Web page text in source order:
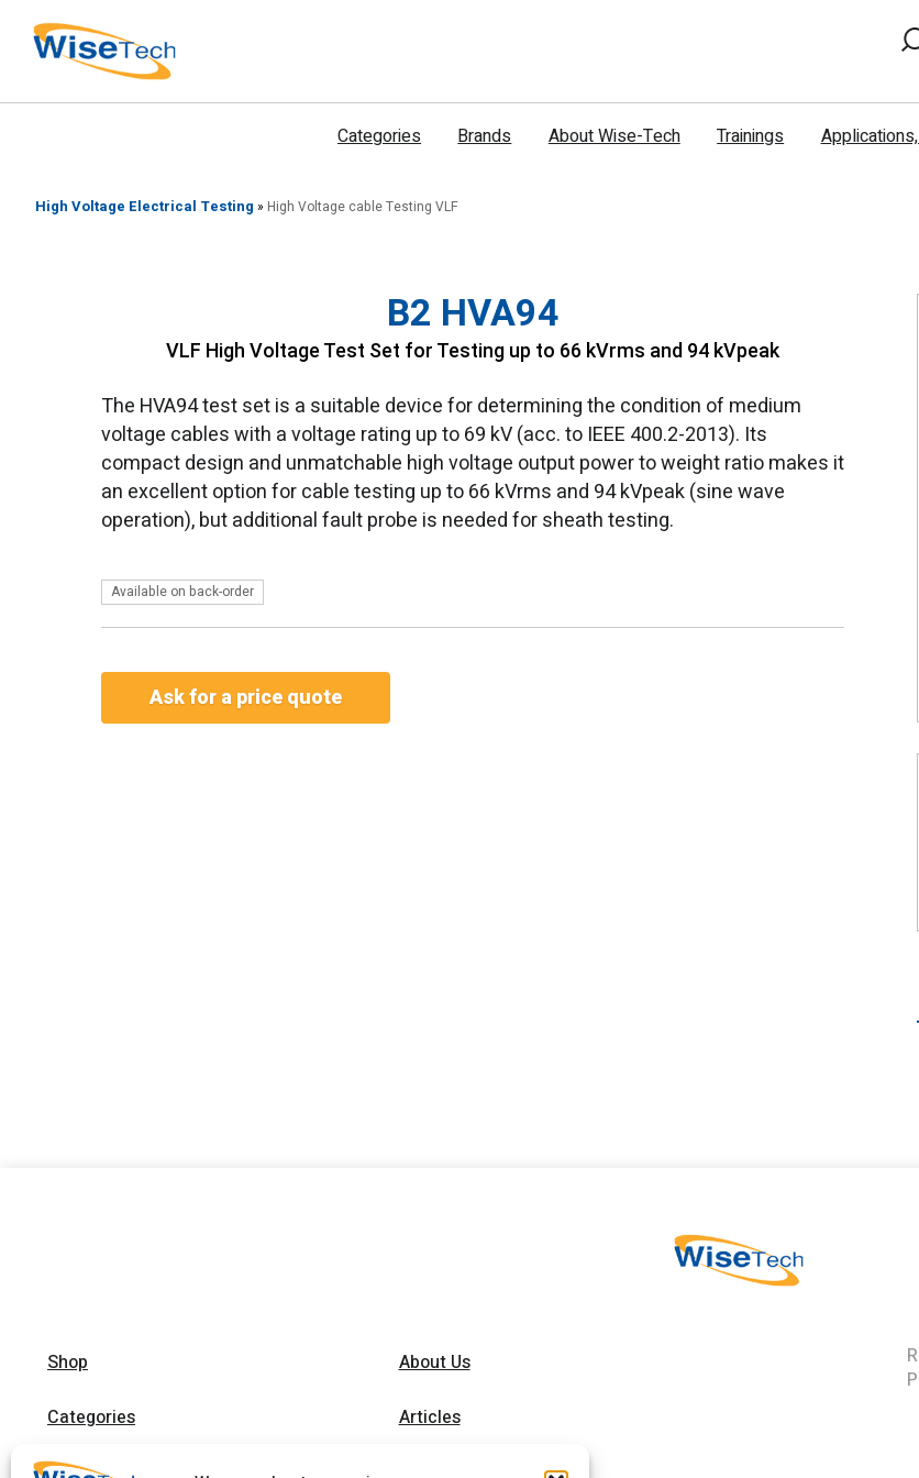
לתוכן
Categories Brands About Wise-Tech Trainings
High Voltage Electrical Testing » High Voltage cable Testing VLF
B2 HVA94
VLF High Voltage Test Set for Testing up to 66 kVrms and 94 kVpeak
The HVA94 test set is a suitable device for determining the condition of medium
voltage cables with a voltage rating up to 69 kV (acc. to IEEE 400.2-2013). Its
compact design and unmatchable high voltage output power to weight ratio makes it
an excellent option for cable testing up to 66 kVrms and 94 kVpeak (sine wave
operation), but additional fault probe is needed for sheath testing.
Available on back-order
Ask for a price quote
Shop
Categories
Brands
About Us
Articles